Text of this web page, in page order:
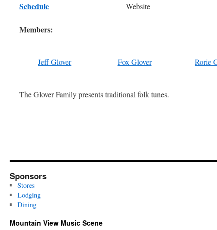
Schedule
Members:
Website
Jeff Glover Fox Glover Rorie
The Glover Family presents traditional folk tunes.
Sponsors
Stores
Lodging
Dining
Mountain View Music Scene